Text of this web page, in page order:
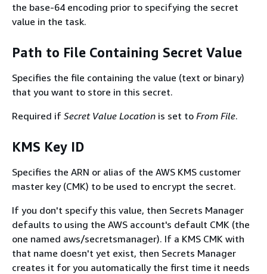
the base-64 encoding prior to specifying the secret
value in the task.
Path to File Containing Secret Value
Specifies the file containing the value (text or binary)
that you want to store in this secret.
Required if Secret Value Location is set to From File.
KMS Key ID
Speciﬁes the ARN or alias of the AWS KMS customer
master key (CMK) to be used to encrypt the secret.
If you don't specify this value, then Secrets Manager
defaults to using the AWS account's default CMK (the
one named aws/secretsmanager). If a KMS CMK with
that name doesn't yet exist, then Secrets Manager
creates it for you automatically the ﬁrst time it needs